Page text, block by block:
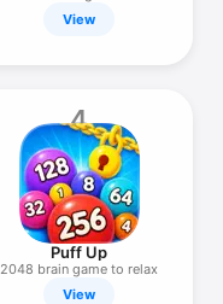
adults
View
4
Puff Up
2048 brain game to relax
View